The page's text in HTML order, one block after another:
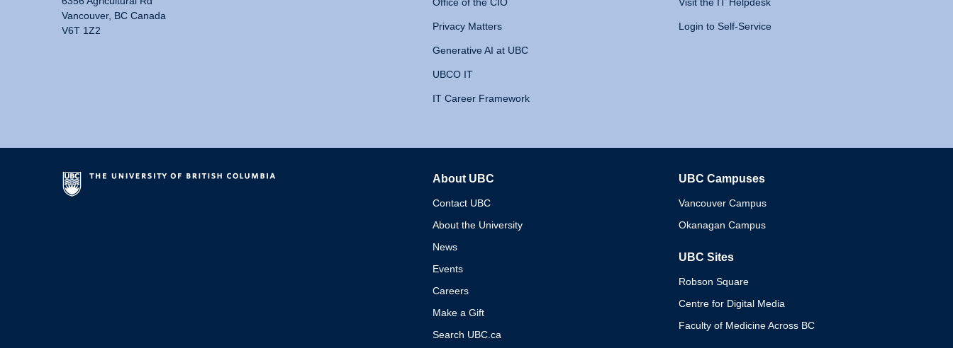
Vancouver, BC Canada
V6T 1Z2
Privacy Matters
Generative AI at UBC
UBCO IT
IT Career Framework
Login to Self-Service
About UBC
Contact UBC
About the University
News
Events
Careers
Make a Gift
Search UBC.ca
UBC Campuses
Vancouver Campus
Okanagan Campus
UBC Sites
Robson Square
Centre for Digital Media
Faculty of Medicine Across BC